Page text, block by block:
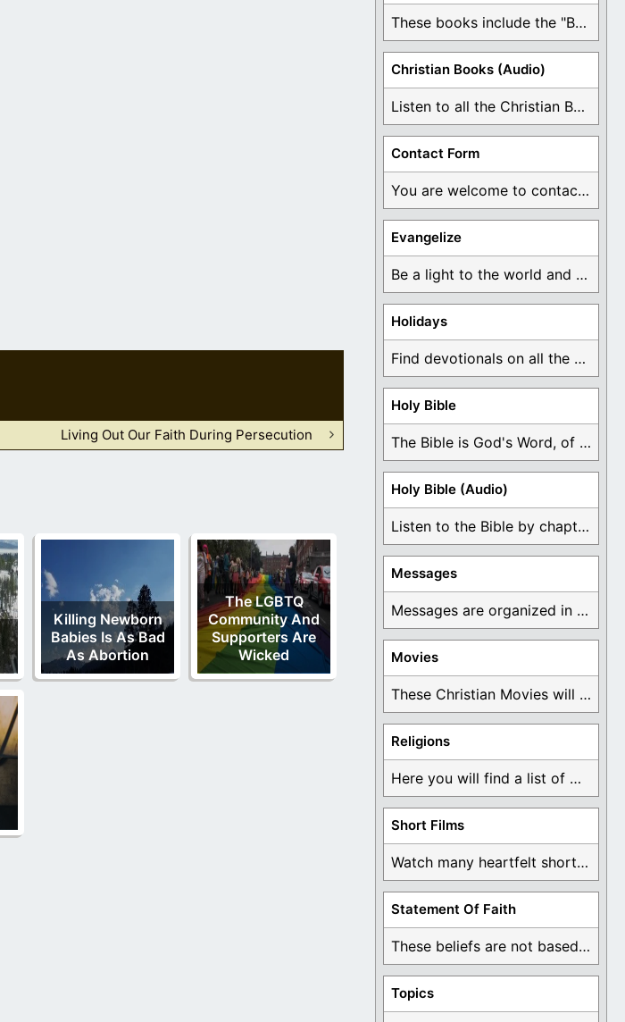
Living Out Our Faith During Persecution
Killing Newborn
Babies Is As Bad
As Abortion
The LGBTQ
Community And
Supporters Are
Wicked
These books include the "Book Of Mormon Contradictions", ...
Christian Books (Audio)
Listen to all the Christian Books for Free ...
Contact Form
You are welcome to contact me about any ...
Evangelize
Be a light to the world and declare ...
Holidays
Find devotionals on all the different holidays like ...
Holy Bible
The Bible is God's Word, of which is ...
Holy Bible (Audio)
Listen to the Bible by chapter or book ...
Messages
Messages are organized in the form of Devotionals, ...
Movies
These Christian Movies will help you come to ...
Religions
Here you will find a list of many ...
Short Films
Watch many heartfelt short films based on God ...
Statement Of Faith
These beliefs are not based on man's own ...
Topics